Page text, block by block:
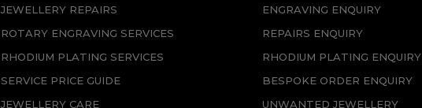
JEWELLERY REPAIRS
ROTARY ENGRAVING SERVICES
RHODIUM PLATING SERVICES
SERVICE PRICE GUIDE
JEWELLERY CARE
ENGRAVING ENQUIRY
REPAIRS ENQUIRY
RHODIUM PLATING ENQUIRY
BESPOKE ORDER ENQUIRY
UNWANTED JEWELLERY